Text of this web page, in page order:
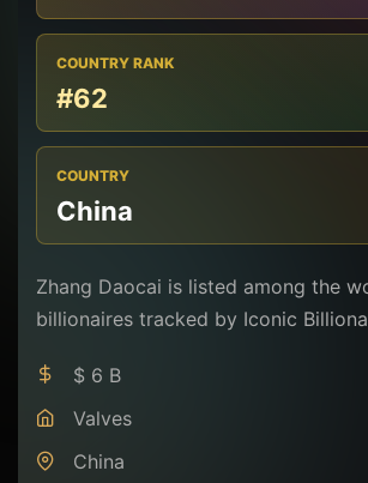
COUNTRY RANK
#62
COUNTRY
China
Zhang Daocai is listed among the
billionaires tracked by Iconic
$ 6 B
Valves
China